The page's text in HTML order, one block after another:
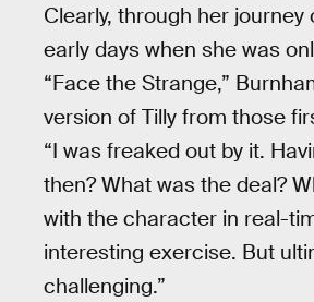
Clearly, through her journey
early days when she was
“Face the Strange,”
version of Tilly from those
“I was freaked out by it.
then? What was the deal?
with the character in real-
interesting exercise. But
challenging.”